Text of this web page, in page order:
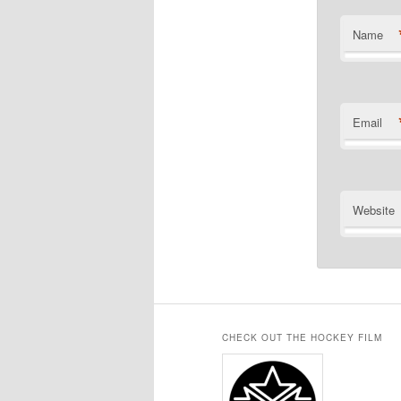
Name
Email
Website
CHECK OUT THE HOCKEY FILM